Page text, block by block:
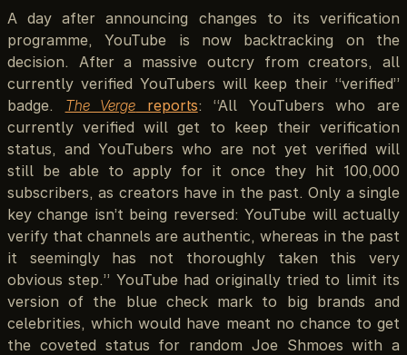
A day after announcing changes to its verification
programme, YouTube is now backtracking on the
decision. After a massive outcry from creators, all
currently verified YouTubers will keep their “verified”
badge. The Verge reports: “All YouTubers who are
currently verified will get to keep their verification
status, and YouTubers who are not yet verified will
still be able to apply for it once they hit 100,000
subscribers, as creators have in the past. Only a single
key change isn’t being reversed: YouTube will actually
verify that channels are authentic, whereas in the past
it seemingly has not thoroughly taken this very
obvious step.” YouTube had originally tried to limit its
version of the blue check mark to big brands and
celebrities, which would have meant no chance to get
the coveted status for random Joe Shmoes with a